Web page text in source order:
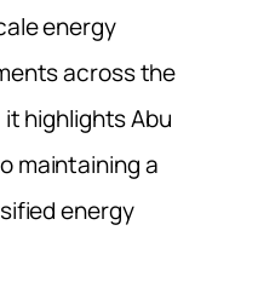
energy
across the
highlights Abu
maintaining a
energy